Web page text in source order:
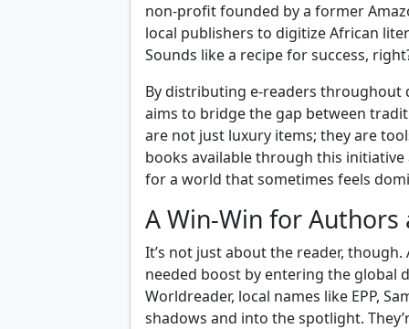
non-profit founded by a former
local publishers to digitize African
Sounds like a recipe for success,
By distributing e-readers throughout
aims to bridge the gap between
are not just luxury items; they are
books available through this initiative
for a world that sometimes feels
A Win-Win for Authors
It’s not just about the reader,
needed boost by entering the global
Worldreader, local names like EPP,
shadows and into the spotlight.